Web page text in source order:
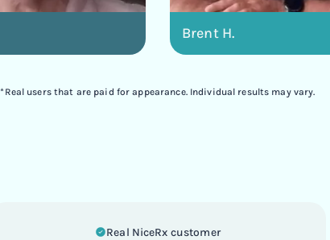
Brent H.
*Real users that are paid for appearance. Individual results may vary.
Real NiceRx customer